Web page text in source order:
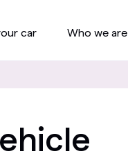
car Who we are